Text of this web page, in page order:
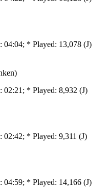
04:04; * Played: 13,078 (J)
02:21; * Played: 8,932 (J)
02:42; * Played: 9,311 (J)
04:59; * Played: 14,166 (J)